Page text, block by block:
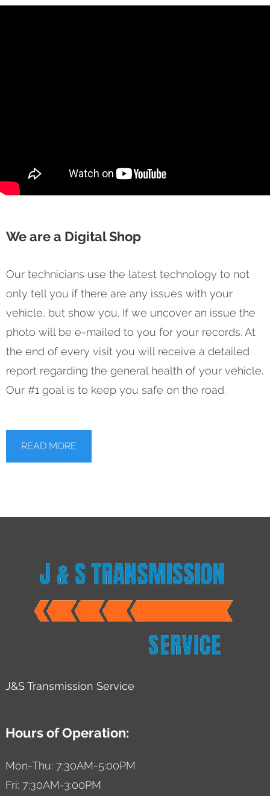
We are a Digital Shop
Our technicians use the latest technology to not
only tell you if there are any issues with your
vehicle, but show you. If we uncover an issue the
photo will be e-mailed to you for your records. At
the end of every visit you will receive a detailed
report regarding the general health of your vehicle.
Our #1 goal is to keep you safe on the road.
READ MORE
J&S Transmission Service
Hours of Operation:
Mon-Thu: 7:30AM-5:00PM
Fri: 7:30AM-3:00PM